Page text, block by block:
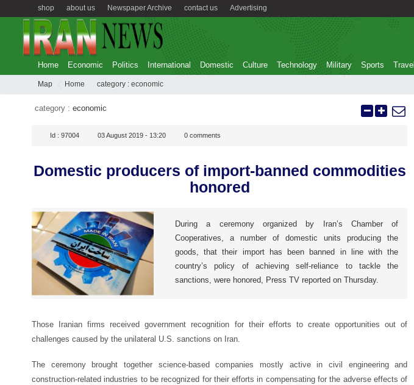
Advertising
contact us
Newspaper Archive
about us
shop
Home Economic Politics International Domestic Culture Technology Military Sports Travel
Map Home category : economic
category : economic
Id : 97004 03 August 2019 - 13:20 0 comments
Domestic producers of import-banned commodities
honored
During a ceremony organized by Iran’s Chamber of
Cooperatives, a number of domestic units producing the
goods, that their import has been banned in line with the
country’s policy of achieving self-reliance to tackle the
sanctions, were honored, Press TV reported on Thursday.
Those Iranian firms received government recognition for their efforts to create opportunities out of
challenges caused by the unilateral U.S. sanctions on Iran.
The ceremony brought together science-based companies mostly active in civil engineering and
construction-related industries to be recognized for their efforts in compensating for the adverse effects of